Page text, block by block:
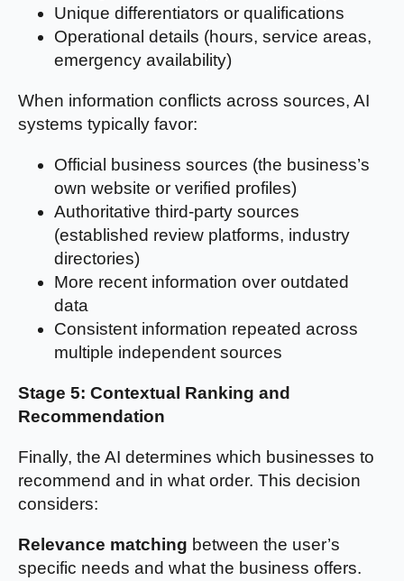
Unique differentiators or qualifications
Operational details (hours, service areas,
emergency availability)
When information conflicts across sources, AI
systems typically favor:
Official business sources (the business’s
own website or verified profiles)
Authoritative third-party sources
(established review platforms, industry
directories)
More recent information over outdated
data
Consistent information repeated across
multiple independent sources
Stage 5: Contextual Ranking and
Recommendation
Finally, the AI determines which businesses to
recommend and in what order. This decision
considers:
Relevance matching between the user’s
specific needs and what the business offers.